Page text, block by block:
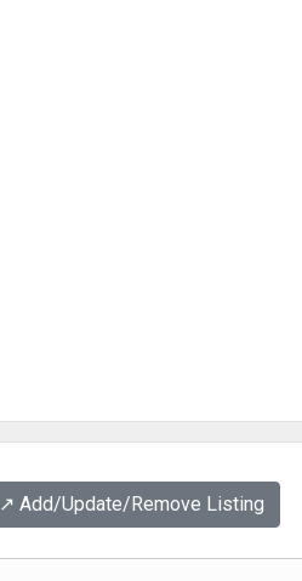
↗️ Add/Update/Remove Listing